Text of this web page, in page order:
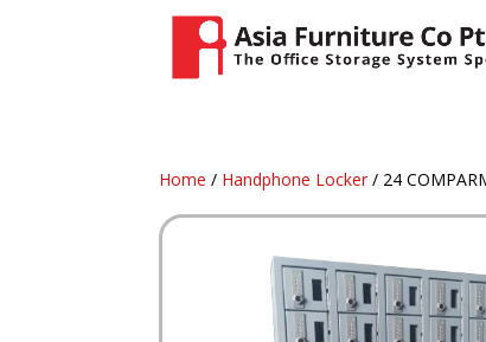
Home / Handphone Locker / 24